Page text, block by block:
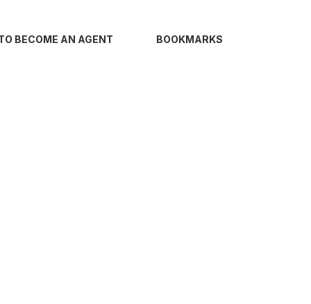
BECOME AN AGENT BOOKMARKS